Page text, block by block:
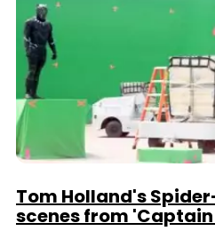
Tom Holland's
scenes from